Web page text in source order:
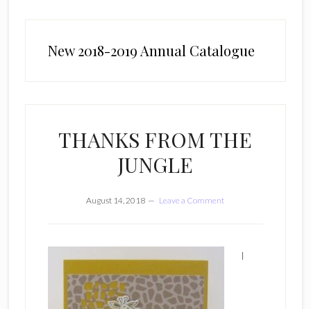
New 2018-2019 Annual Catalogue
THANKS FROM THE
JUNGLE
August 14, 2018 Leave a Comment
I